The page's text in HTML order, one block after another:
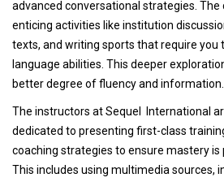
advanced conversational strategies. The
enticing activities like institution
texts, and writing sports that require you
language abilities. This deeper
better degree of fluency and information.
The instructors at Sequel International
dedicated to presenting first-class
coaching strategies to ensure mastery is
This includes using multimedia sources,